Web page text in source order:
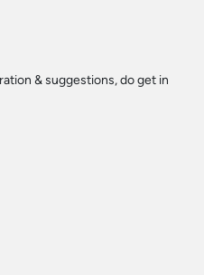
& suggestions, do get in